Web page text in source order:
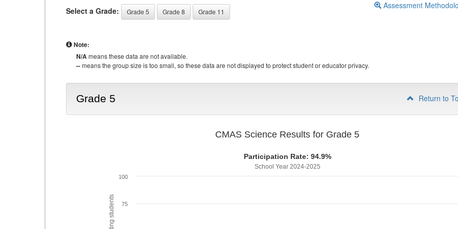
Select a Grade: Grade 5 Grade 8 Grade 11
Assessment
Note:
N/Ameans these data are not available.
--means the group size is too small, so these data are not displayed to protect student or educator privacy.
Grade 5 Return to
CMAS Science Results for Grade 5
Participation Rate: 94.9%
School Year 2024-2025
75
100